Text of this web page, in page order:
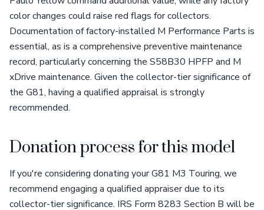
color changes could raise red flags for collectors.
Documentation of factory-installed M Performance Parts is
essential, as is a comprehensive preventive maintenance
record, particularly concerning the S58B30 HPFP and M
xDrive maintenance. Given the collector-tier significance of
the G81, having a qualified appraisal is strongly
recommended.
Donation process for this model
If you're considering donating your G81 M3 Touring, we
recommend engaging a qualified appraiser due to its
collector-tier significance. IRS Form 8283 Section B will be